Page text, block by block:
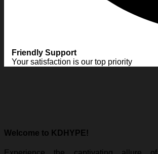
Friendly Support
Your satisfaction is our top priority
Welcome to KDHYPE!